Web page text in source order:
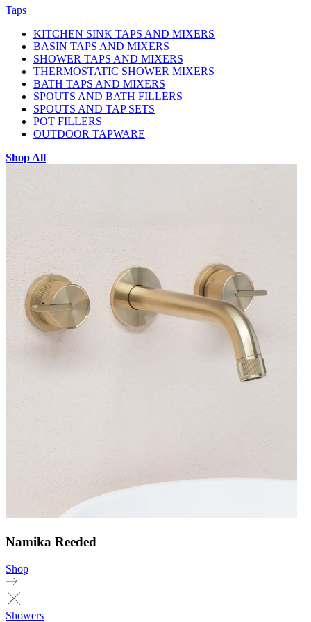
Taps
KITCHEN SINK TAPS AND MIXERS
BASIN TAPS AND MIXERS
SHOWER TAPS AND MIXERS
THERMOSTATIC SHOWER MIXERS
BATH TAPS AND MIXERS
SPOUTS AND BATH FILLERS
SPOUTS AND TAP SETS
POT FILLERS
OUTDOOR TAPWARE
Shop All
Namika Reeded
Shop
Showers